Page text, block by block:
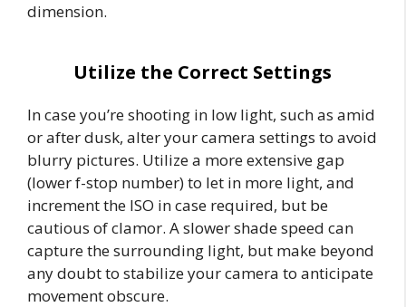
dimension.
Utilize the Correct Settings
In case you’re shooting in low light, such as amid
or after dusk, alter your camera settings to avoid
blurry pictures. Utilize a more extensive gap
(lower f-stop number) to let in more light, and
increment the ISO in case required, but be
cautious of clamor. A slower shade speed can
capture the surrounding light, but make beyond
any doubt to stabilize your camera to anticipate
movement obscure.